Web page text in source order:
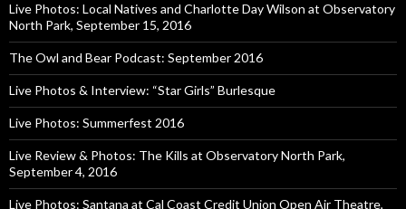
Live Photos: Local Natives and Charlotte Day Wilson at Observatory
North Park, September 15, 2016
The Owl and Bear Podcast: September 2016
Live Photos & Interview: “Star Girls” Burlesque
Live Photos: Summerfest 2016
Live Review & Photos: The Kills at Observatory North Park,
September 4, 2016
Live Photos: Santana at Cal Coast Credit Union Open Air Theatre,